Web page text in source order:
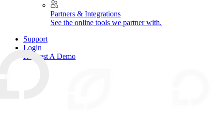
Partners & Integrations
See the online tools we partner with.
Support
Login
Request A Demo